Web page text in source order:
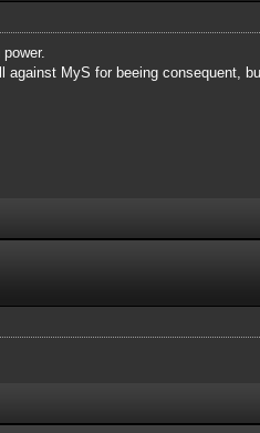
MyS for beeing consequent,